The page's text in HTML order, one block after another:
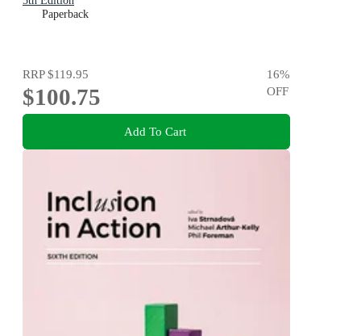
Paperback
RRP$119.95
$100.75
16%
OFF
Add To Cart